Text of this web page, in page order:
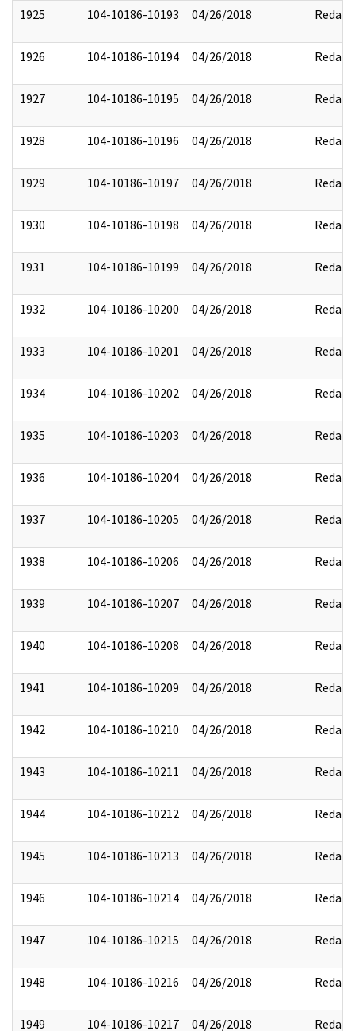
1925 104-10186-10193 04/26/2018 Redact
1926 104-10186-10194 04/26/2018 Redact
1927 104-10186-10195 04/26/2018 Redact
1928 104-10186-10196 04/26/2018 Redact
1929 104-10186-10197 04/26/2018 Redact
1930 104-10186-10198 04/26/2018 Redact
1931 104-10186-10199 04/26/2018 Redact
1932 104-10186-10200 04/26/2018 Redact
1933 104-10186-10201 04/26/2018 Redact
1934 104-10186-10202 04/26/2018 Redact
1935 104-10186-10203 04/26/2018 Redact
1936 104-10186-10204 04/26/2018 Redact
1937 104-10186-10205 04/26/2018 Redact
1938 104-10186-10206 04/26/2018 Redact
1939 104-10186-10207 04/26/2018 Redact
1940 104-10186-10208 04/26/2018 Redact
1941 104-10186-10209 04/26/2018 Redact
1942 104-10186-10210 04/26/2018 Redact
1943 104-10186-10211 04/26/2018 Redact
1944 104-10186-10212 04/26/2018 Redact
1945 104-10186-10213 04/26/2018 Redact
1946 104-10186-10214 04/26/2018 Redact
1947 104-10186-10215 04/26/2018 Redact
1948 104-10186-10216 04/26/2018 Redact
1949 104-10186-10217 04/26/2018 Redact